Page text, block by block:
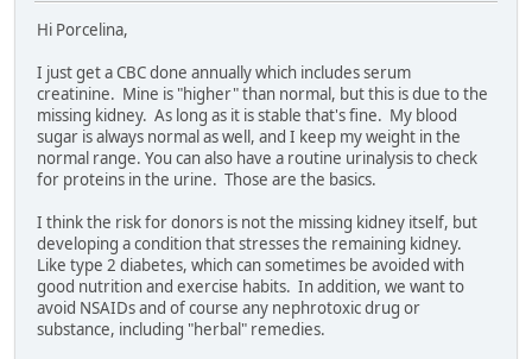
Hi Porcelina,
I just get a CBC done annually which includes serum
creatinine. Mine is "higher" than normal, but this is due to the
missing kidney. As long as it is stable that's fine. My blood
sugar is always normal as well, and I keep my weight in the
normal range. You can also have a routine urinalysis to check
for proteins in the urine. Those are the basics.
I think the risk for donors is not the missing kidney itself, but
developing a condition that stresses the remaining kidney.
Like type 2 diabetes, which can sometimes be avoided with
good nutrition and exercise habits. In addition, we want to
avoid NSAIDs and of course any nephrotoxic drug or
substance, including "herbal" remedies.